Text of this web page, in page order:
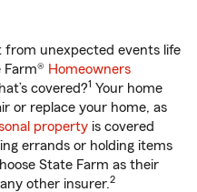
unexpected events life
Homeowners
covered?1 Your home
or replace your home, as
property is covered
errands or holding items
State Farm as their
other insurer.2